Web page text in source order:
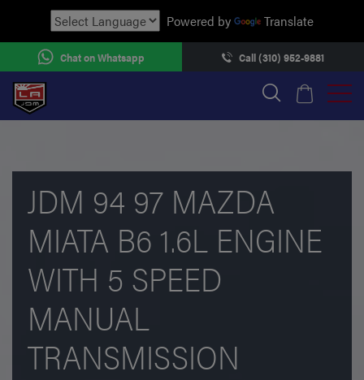
Powered by Translate
Chat on Whatsapp Call (310) 952-9881
JDM 94 97 MAZDA
MIATA B6 1.6L ENGINE
WITH 5 SPEED
MANUAL
TRANSMISSION